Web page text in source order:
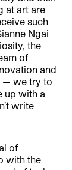
at art are
such
Ngai
the
of
and
— we try to
up with a
write
of
with the